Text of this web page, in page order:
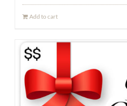
Add to cart